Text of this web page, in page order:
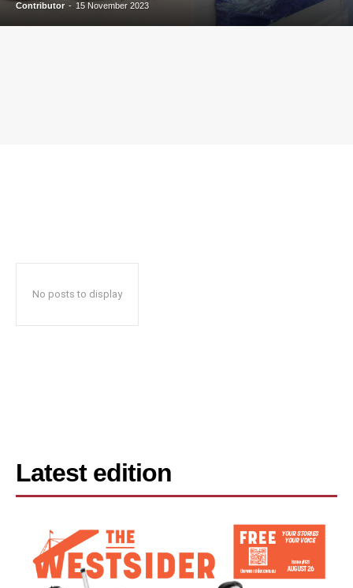
Contributor - 15 November 2023
No posts to display
Latest edition